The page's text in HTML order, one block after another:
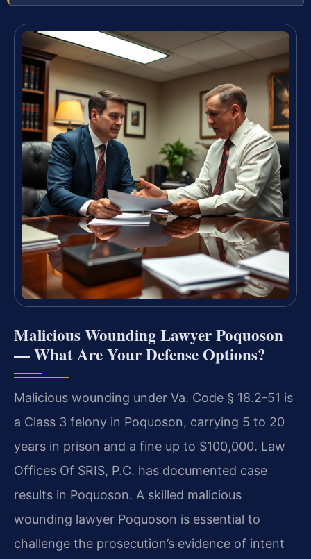
Malicious Wounding Lawyer Poquoson
— What Are Your Defense Options?
Malicious wounding under Va. Code § 18.2-51 is
a Class 3 felony in Poquoson, carrying 5 to 20
years in prison and a fine up to $100,000. Law
Offices Of SRIS, P.C. has documented case
results in Poquoson. A skilled malicious
wounding lawyer Poquoson is essential to
challenge the prosecution’s evidence of intent